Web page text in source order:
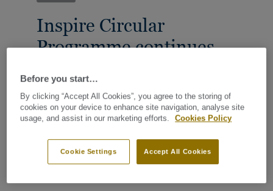
Inspire Circular
Programme continues
30TH SEPTEMBER 2025
SHARE
Tarkett’s Inspire Circular programme asks: are we on the
Before you start…
By clicking “Accept All Cookies”, you agree to the storing of
cookies on your device to enhance site navigation, analyse site
usage, and assist in our marketing efforts.
Cookies Policy
Accept All Cookies
Cookie Settings